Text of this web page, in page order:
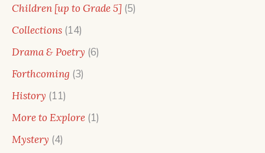
Children [up to Grade 5] 55
Collections 1414
products
Drama & Poetry 66
Forthcoming 33
History 1111
products
More to Explore 11
Mystery 44